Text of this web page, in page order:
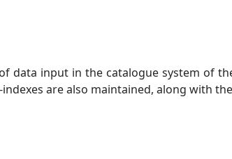
data input in the catalogue system of
indexes are also maintained, along with